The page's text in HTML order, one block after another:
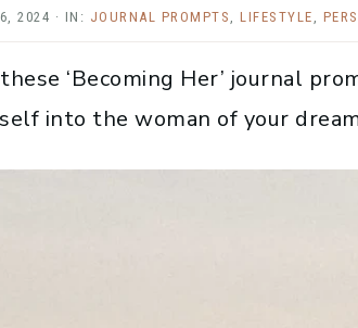
2024 · IN: JOURNAL PROMPTS , LIFESTYLE ,
‘Becoming Her’ journal
into the woman of your